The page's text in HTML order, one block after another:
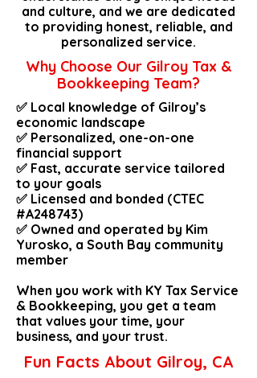
and culture, and we are dedicated
to providing honest, reliable, and
personalized service.
Why Choose Our Gilroy Tax &
Bookkeeping Team?
✅ Local knowledge of Gilroy’s
economic landscape
✅ Personalized, one-on-one
financial support
✅ Fast, accurate service tailored
to your goals
✅ Licensed and bonded (CTEC
#A248743)
✅ Owned and operated by Kim
Yurosko, a South Bay community
member
When you work with KY Tax Service
& Bookkeeping, you get a team
that values your time, your
business, and your trust.
Fun Facts About Gilroy, CA